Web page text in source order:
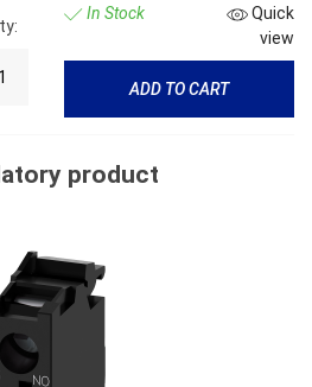
In Stock
Quick
view
ADD TO CART
product